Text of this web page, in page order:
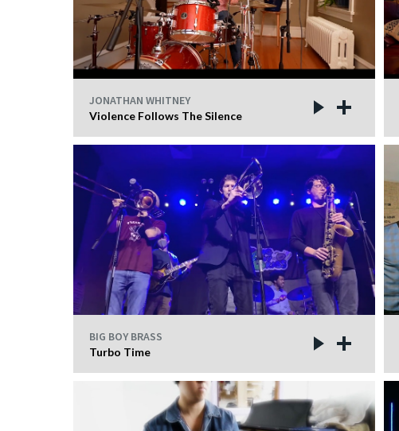
JONATHAN WHITNEY
Violence Follows The Silence
BIG BOY BRASS
Turbo Time